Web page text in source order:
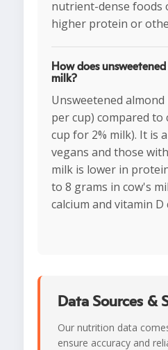
nutrient-dense foods
higher protein or
How does
milk?
Unsweetened
per cup) compared to
cup for 2% milk). It is
vegans and those
milk is lower in
to 8 grams in cow's
calcium and vitamin
Data Sources &
Our nutrition data
ensure accuracy and